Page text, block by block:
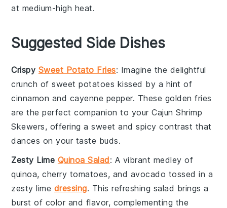
at medium-high heat.
Suggested Side Dishes
Crispy Sweet Potato Fries: Imagine the delightful
crunch ofsweet potatoes kissed by a hint of
cinnamon and cayenne pepper. These golden fries
are the perfect companion to yourCajun Shrimp
Skewers, offering a sweet and spicy contrast that
dances on your taste buds.
Zesty Lime Quinoa Salad: A vibrant medley of
quinoa,cherry tomatoes, and avocado tossed in a
zestylime dressing. This refreshing salad brings a
burst of color and flavor, complementing the